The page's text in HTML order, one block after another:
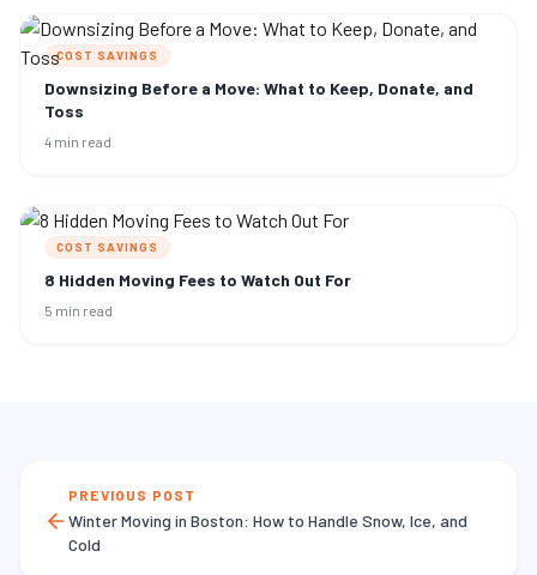
COST SAVINGS
Downsizing Before a Move: What to Keep, Donate, and
Toss
4 min read
COST SAVINGS
8 Hidden Moving Fees to Watch Out For
5 min read
PREVIOUS POST
Winter Moving in Boston: How to Handle Snow, Ice, and
Cold